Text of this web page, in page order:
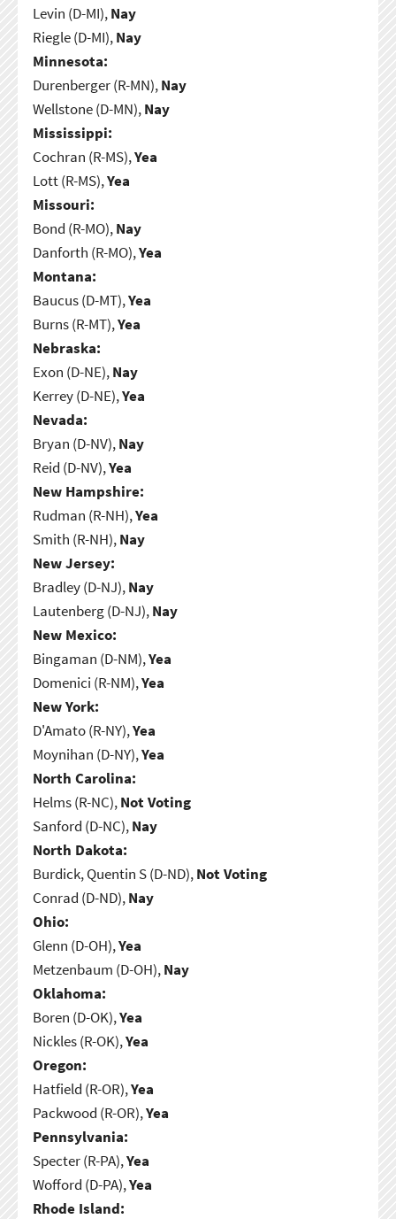
Levin (D-MI),Nay
Riegle (D-MI),Nay
Minnesota:
Durenberger (R-MN),Nay
Wellstone (D-MN),Nay
Mississippi:
Cochran (R-MS),Yea
Lott (R-MS),Yea
Missouri:
Bond (R-MO),Nay
Danforth (R-MO),Yea
Montana:
Baucus (D-MT),Yea
Burns (R-MT),Yea
Nebraska:
Exon (D-NE),Nay
Kerrey (D-NE),Yea
Nevada:
Bryan (D-NV),Nay
Reid (D-NV),Yea
New Hampshire:
Rudman (R-NH),Yea
Smith (R-NH),Nay
New Jersey:
Bradley (D-NJ),Nay
Lautenberg (D-NJ),Nay
New Mexico:
Bingaman (D-NM),Yea
Domenici (R-NM),Yea
New York:
D'Amato (R-NY),Yea
Moynihan (D-NY),Yea
North Carolina:
Helms (R-NC),Not Voting
Sanford (D-NC),Nay
North Dakota:
Burdick, Quentin S (D-ND),Not Voting
Conrad (D-ND),Nay
Ohio:
Glenn (D-OH),Yea
Metzenbaum (D-OH),Nay
Oklahoma:
Boren (D-OK),Yea
Nickles (R-OK),Yea
Oregon:
Hatfield (R-OR),Yea
Packwood (R-OR),Yea
Pennsylvania:
Specter (R-PA),Yea
Wofford (D-PA),Yea
Rhode Island: